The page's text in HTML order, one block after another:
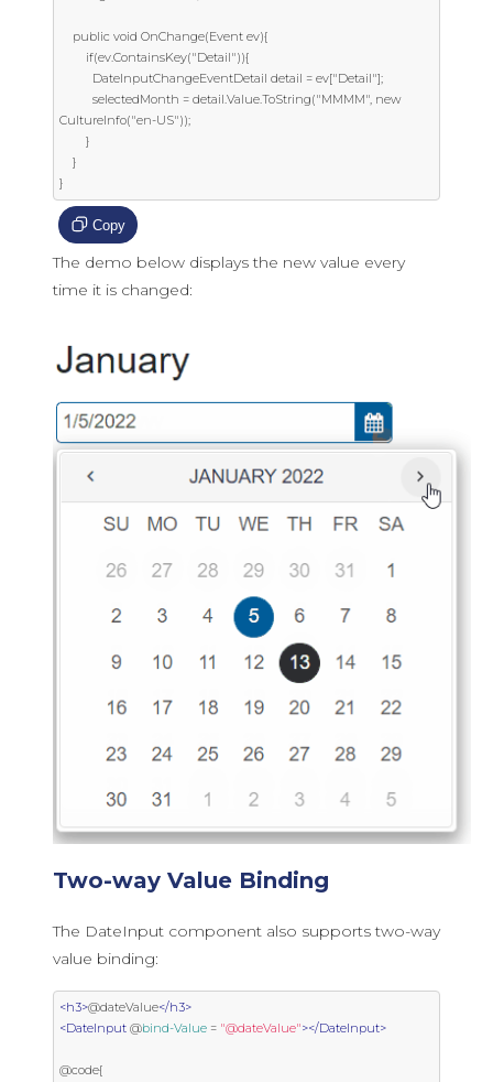
CultureInfo("en-US"));
}
Copy
The demo below displays the new value every
time it is changed:
Two-way Value Binding
The DateInput component also supports two-way
value binding:
<h3>@dateValue</h3>
<DateInput @bind-Value = "@dateValue"></DateInput>
@code{